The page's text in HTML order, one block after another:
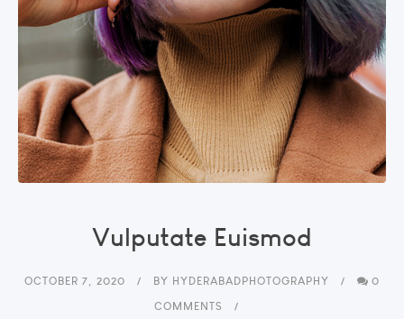
Vulputate Euismod
OCTOBER 7, 2020 BY HYDERABADPHOTOGRAPHY
0
COMMENTS